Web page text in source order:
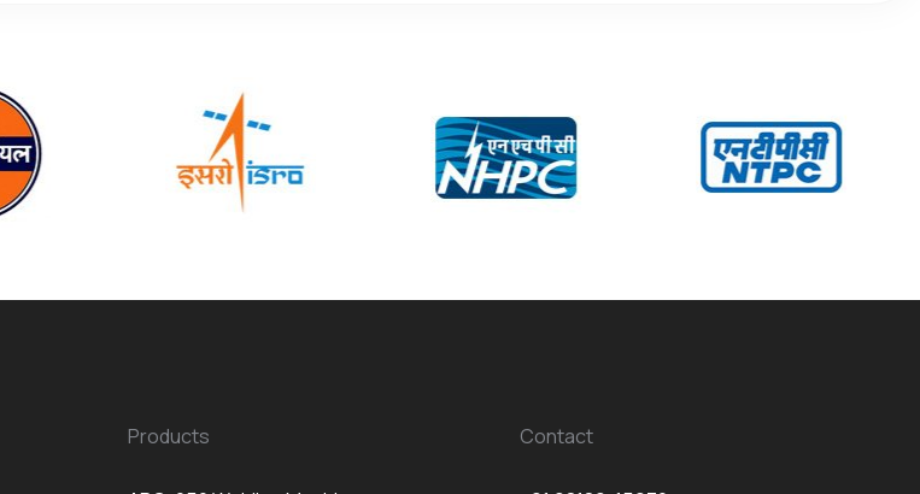
Products Contact